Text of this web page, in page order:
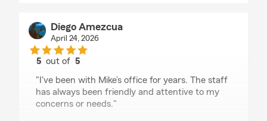
Diego Amezcua
April 24, 2026
5 out of5
"I've been with Mike’s office for years. The staff
has always been friendly and attentive to my
concerns or needs."